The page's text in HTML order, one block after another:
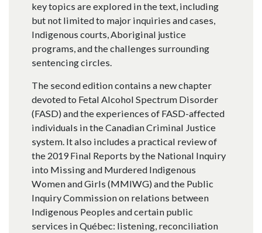
key topics are explored in the text, including
but not limited to major inquiries and cases,
Indigenous courts, Aboriginal justice
programs, and the challenges surrounding
sentencing circles.
The second edition contains a new chapter
devoted to Fetal Alcohol Spectrum Disorder
(FASD) and the experiences of FASD-affected
individuals in the Canadian Criminal Justice
system. It also includes a practical review of
the 2019 Final Reports by the National Inquiry
into Missing and Murdered Indigenous
Women and Girls (MMIWG) and the Public
Inquiry Commission on relations between
Indigenous Peoples and certain public
services in Québec: listening, reconciliation